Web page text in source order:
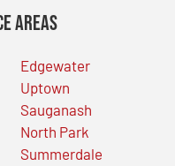
Areas
Edgewater
Uptown
Sauganash
North Park
Summerdale